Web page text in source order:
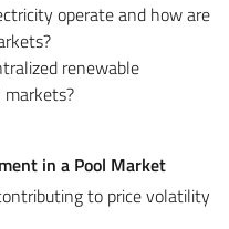
operate and how are
renewable
markets?
in a Pool Market
to price volatility